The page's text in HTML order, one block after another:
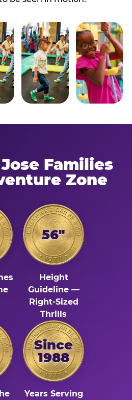
Families
Zone
56"
Height
Guideline —
Right-Sized
Thrills
Since
1988
Years Serving